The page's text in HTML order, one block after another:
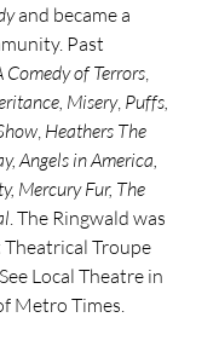
and became a
Past
Comedy of Terrors,
Misery, Puffs,
, Heathers The
Angels in America,
Mercury Fur, The
. The Ringwald was
Troupe
Local Theatre in
Metro Times.